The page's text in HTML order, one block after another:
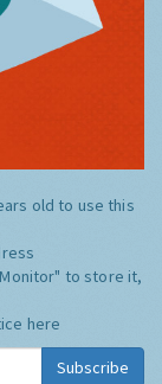
old to use this
to store it,
here
Subscribe